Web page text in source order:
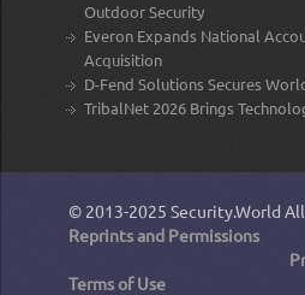
Outdoor Security
Everon Expands National
Acquisition
D-Fend Solutions Secures
TribalNet 2026 Brings
© 2013-2025 Security.World
Reprints and Permissions
Terms of Use